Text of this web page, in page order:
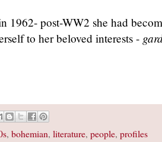
1962- post-WW2 she had
to her beloved interests -
, bohemian, literature, people, profiles